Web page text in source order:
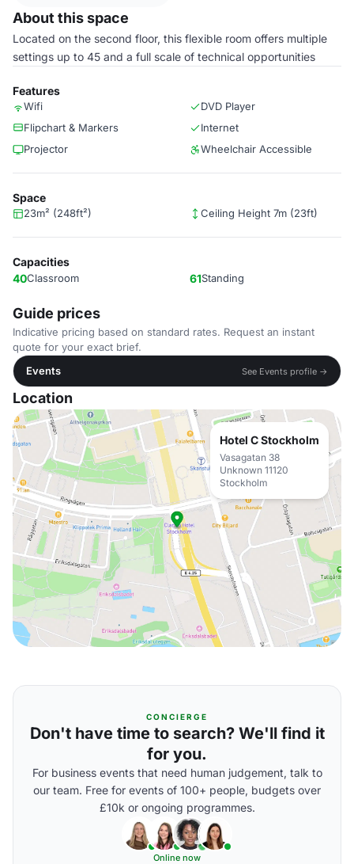
About this space
Located on the second floor, this flexible room offers multiple
settings up to 45 and a full scale of technical opportunities
Features
Wifi
DVD Player
Flipchart & Markers
Internet
Projector
Wheelchair Accessible
Space
23m² (248ft²) Ceiling Height 7m (23ft)
Capacities
40Classroom 61Standing
Guide prices
Indicative pricing based on standard rates. Request an instant
quote for your exact brief.
Events
See Events profile →
Location
Hotel C Stockholm
Vasagatan 38
Unknown 11120
Stockholm
CONCIERGE
Don't have time to search? We'll find it
for you.
For business events that need human judgement, talk to
our team. Free for events of 100+ people, budgets over
£10k or ongoing programmes.
Online now